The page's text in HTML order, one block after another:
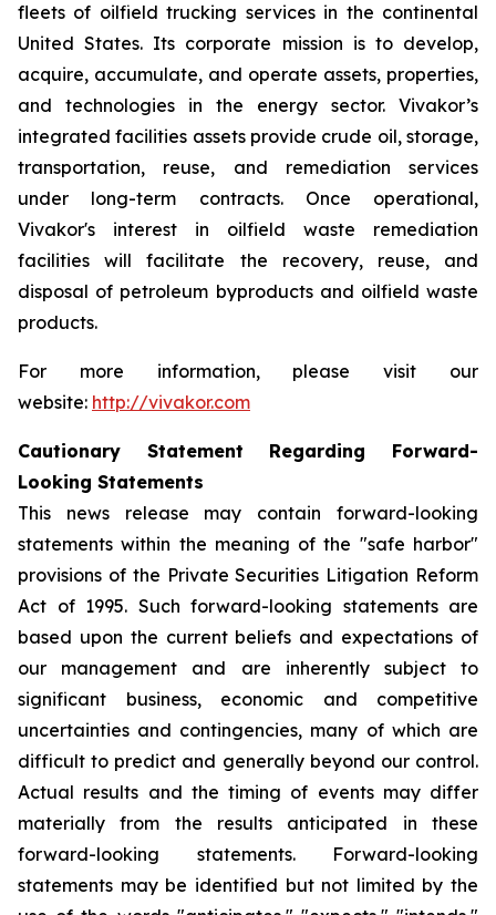
fleets of oilfield trucking services in the continental
United States. Its corporate mission is to develop,
acquire, accumulate, and operate assets, properties,
and technologies in the energy sector. Vivakor’s
integrated facilities assets provide crude oil, storage,
transportation, reuse, and remediation services
under long-term contracts. Once operational,
Vivakor's interest in oilfield waste remediation
facilities will facilitate the recovery, reuse, and
disposal of petroleum byproducts and oilfield waste
products.
For more information, please visit our
website: http://vivakor.com
Cautionary Statement Regarding Forward-
Looking Statements
This news release may contain forward-looking
statements within the meaning of the "safe harbor"
provisions of the Private Securities Litigation Reform
Act of 1995. Such forward-looking statements are
based upon the current beliefs and expectations of
our management and are inherently subject to
significant business, economic and competitive
uncertainties and contingencies, many of which are
difficult to predict and generally beyond our control.
Actual results and the timing of events may differ
materially from the results anticipated in these
forward-looking statements. Forward-looking
statements may be identified but not limited by the